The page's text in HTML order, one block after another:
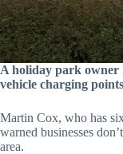
A holiday park owner
vehicle charging
Martin Cox, who has
warned businesses
area.